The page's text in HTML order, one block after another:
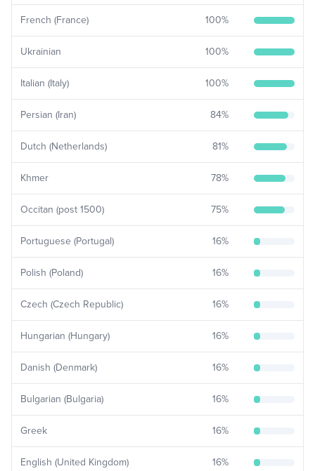
French (France) 100%
Ukrainian 100%
Italian (Italy) 100%
Persian (Iran) 84%
Dutch (Netherlands) 81%
Khmer 78%
Occitan (post 1500) 75%
Portuguese (Portugal) 16%
Polish (Poland) 16%
Czech (Czech Republic) 16%
Hungarian (Hungary) 16%
Danish (Denmark) 16%
Bulgarian (Bulgaria) 16%
Greek 16%
English (United Kingdom) 16%